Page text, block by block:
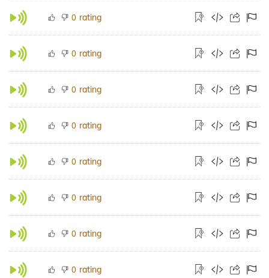
0 rating
0 rating
0 rating
0 rating
0 rating
0 rating
0 rating
0 rating